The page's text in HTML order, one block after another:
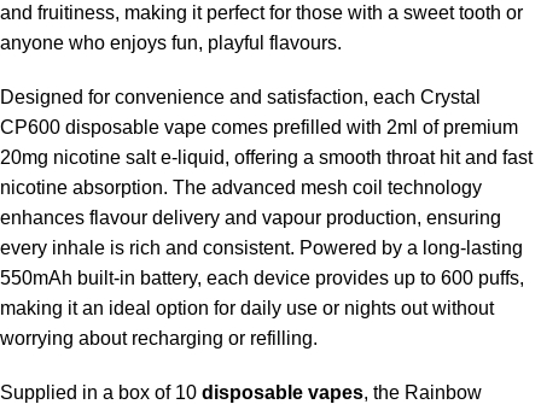
and fruitiness, making it perfect for those with a sweet tooth or
anyone who enjoys fun, playful flavours.
Designed for convenience and satisfaction, each Crystal
CP600 disposable vape comes prefilled with 2ml of premium
20mg nicotine salt e-liquid, offering a smooth throat hit and fast
nicotine absorption. The advanced mesh coil technology
enhances flavour delivery and vapour production, ensuring
every inhale is rich and consistent. Powered by a long-lasting
550mAh built-in battery, each device provides up to 600 puffs,
making it an ideal option for daily use or nights out without
worrying about recharging or refilling.
Supplied in a box of 10 disposable vapes, the Rainbow